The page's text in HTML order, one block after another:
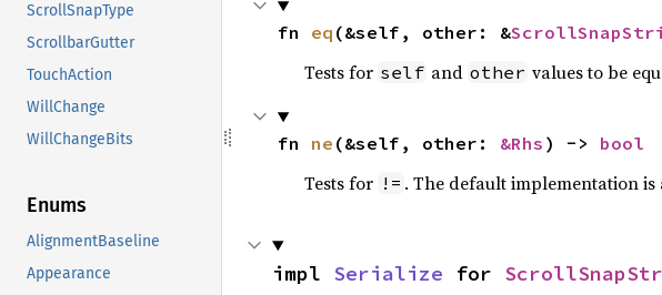
ScrollSnapType
ScrollbarGutter
TouchAction
WillChange
WillChangeBits
Enums
AlignmentBaseline
Appearance
fn eq (&self, other: &
Tests for self and other values to be
fn ne (&self, other: &Rhs ) -> bool
Tests for != . The default implementation
impl Serialize for